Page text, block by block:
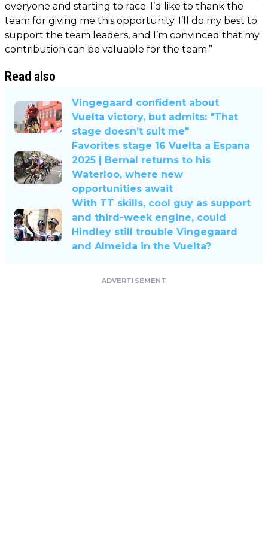
everyone and starting to race. I’d like to thank the
team for giving me this opportunity. I’ll do my best to
support the team leaders, and I’m convinced that my
contribution can be valuable for the team.”
Read also
Vingegaard confident about
Vuelta victory, but admits: "That
stage doesn’t suit me"
Favorites stage 16 Vuelta a España
2025 | Bernal returns to his
Waterloo, where new
opportunities await
With TT skills, cool guy as support
and third-week engine, could
Hindley still trouble Vingegaard
and Almeida in the Vuelta?
ADVERTISEMENT